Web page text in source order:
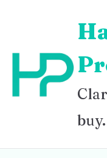
content
buy.